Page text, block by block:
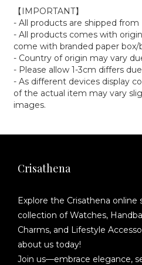
【IMPORTANT】
- All products are shipped
- All products comes with
come with branded paper box/
- Country of origin may vary
- Please allow 1-3cm differs
- As different devices display
of the actual item may vary
images.
Crisathena
Explore the Crisathena
collection of Watches,
Charms, and Lifestyle
about us today!
Join us—embrace elegance,